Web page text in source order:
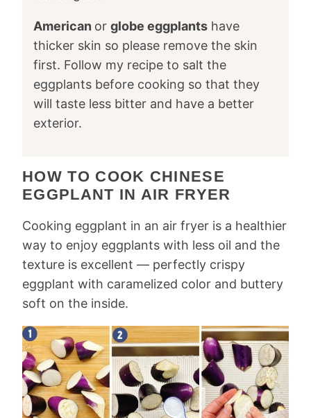
American or globe eggplants have
thicker skin so please remove the skin
first. Follow my recipe to salt the
eggplants before cooking so that they
will taste less bitter and have a better
exterior.
HOW TO COOK CHINESE
EGGPLANT IN AIR FRYER
Cooking eggplant in an air fryer is a healthier
way to enjoy eggplants with less oil and the
texture is excellent — perfectly crispy
eggplant with caramelized color and buttery
soft on the inside.